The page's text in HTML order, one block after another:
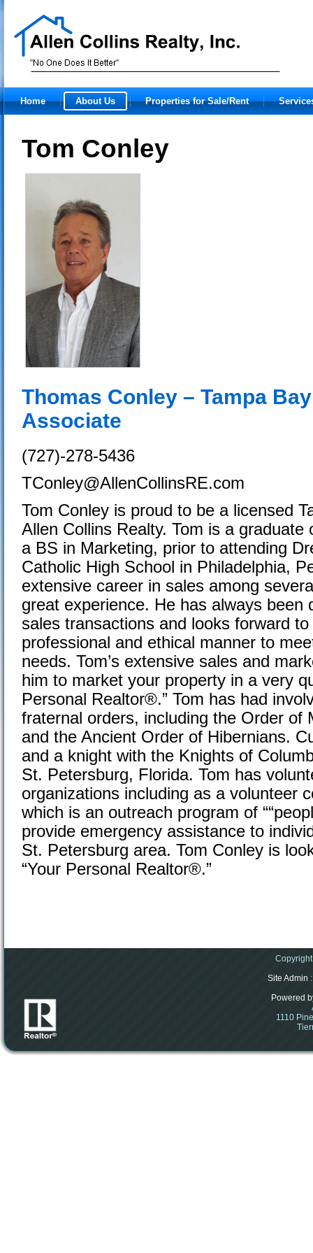
Home About Us Properties for Sale/Rent
Tom Conley
Thomas Conley – Tampa
Associate
(727)-278-5436
TConley@AllenCollinsRE.com
Tom Conley is proud to be a licensed
Allen Collins Realty. Tom is a
a BS in Marketing, prior to attending
Catholic High School in Philadelphia,
extensive career in sales among
great experience. He has always been
sales transactions and looks forward
professional and ethical manner to
needs. Tom’s extensive sales and
him to market your property in a very
Personal Realtor®.” Tom has had
fraternal orders, including the Order of
and the Ancient Order of Hibernians.
and a knight with the Knights of
St. Petersburg, Florida. Tom has
organizations including as a volunteer
which is an outreach program of
provide emergency assistance to
St. Petersburg area. Tom Conley is
“Your Personal Realtor®.”
Site Admin
Powered
1110